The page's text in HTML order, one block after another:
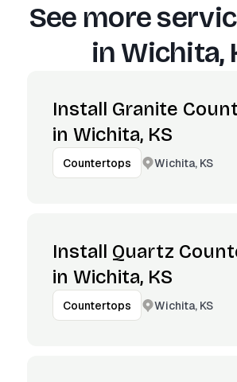
See more
in Wichita,
Install Granite
in Wichita, KS
Countertops Wichita, KS
Install Quartz
in Wichita, KS
Countertops Wichita, KS